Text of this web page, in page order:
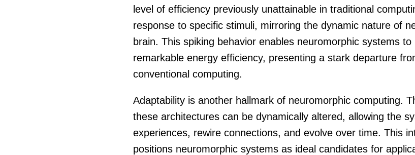
level of efficiency previously unattainable in traditional
response to specific stimuli, mirroring the dynamic nature of
brain. This spiking behavior enables neuromorphic systems
remarkable energy efficiency, presenting a stark departure
conventional computing.
Adaptability is another hallmark of neuromorphic computing.
these architectures can be dynamically altered, allowing the
experiences, rewire connections, and evolve over time. This
positions neuromorphic systems as ideal candidates for